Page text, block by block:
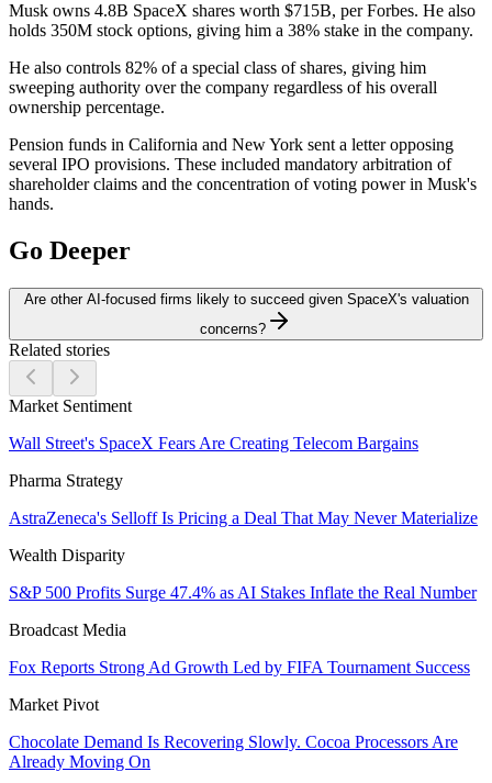
Musk owns 4.8B SpaceX shares worth $715B, per Forbes. He also
holds 350M stock options, giving him a 38% stake in the company.
He also controls 82% of a special class of shares, giving him
sweeping authority over the company regardless of his overall
ownership percentage.
Pension funds in California and New York sent a letter opposing
several IPO provisions. These included mandatory arbitration of
shareholder claims and the concentration of voting power in Musk's
hands.
Go Deeper
Are other AI-focused firms likely to succeed given SpaceX's valuation
concerns?
Related stories
Market Sentiment
Wall Street's SpaceX Fears Are Creating Telecom Bargains
Pharma Strategy
AstraZeneca's Selloff Is Pricing a Deal That May Never Materialize
Wealth Disparity
S&P 500 Profits Surge 47.4% as AI Stakes Inflate the Real Number
Broadcast Media
Fox Reports Strong Ad Growth Led by FIFA Tournament Success
Market Pivot
Chocolate Demand Is Recovering Slowly. Cocoa Processors Are
Already Moving On